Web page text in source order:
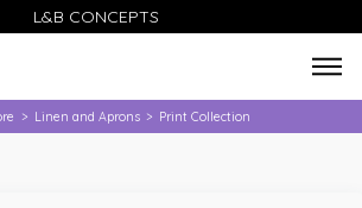
L&B CONCEPTS
> Linen and Aprons > Print Collection